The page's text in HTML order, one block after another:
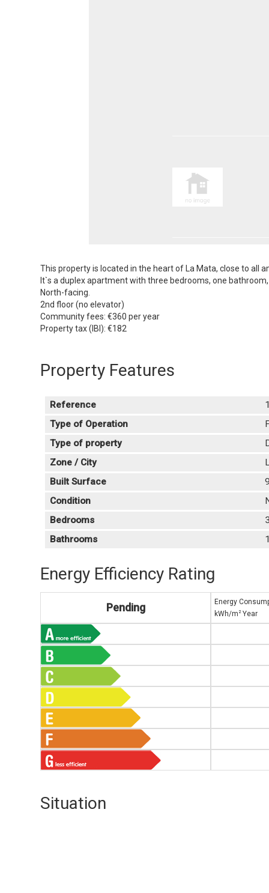
This property is located in the heart of La Mata, close to all
It`s a duplex apartment with three bedrooms, one
North-facing.
2nd floor (no elevator)
Community fees: €360 per year
Property tax (IBI): €182
Property Features
Reference
Type of Operation
Type of property
Zone / City
Built Surface
Condition
Bedrooms
Bathrooms
Energy Efficiency Rating
Pending
Energy
kWh/m 2Year
Situation